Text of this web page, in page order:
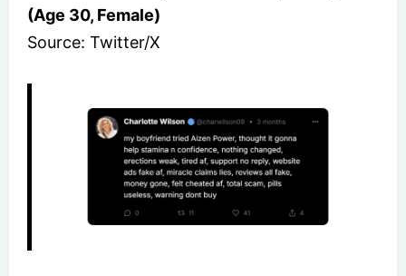
(Age 30, Female)
Source: Twitter/X